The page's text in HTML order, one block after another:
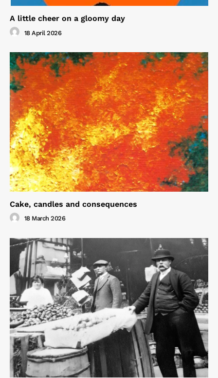
A little cheer on a gloomy day
18 April 2026
Cake, candles and consequences
18 March 2026